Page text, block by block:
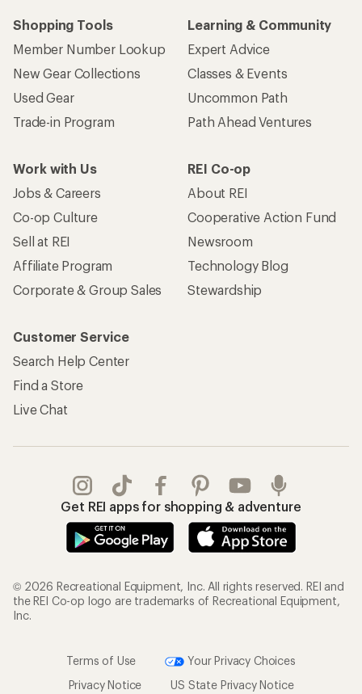
Shopping Tools
Member Number Lookup
New Gear Collections
Used Gear
Trade-in Program
Learning & Community
Expert Advice
Classes & Events
Uncommon Path
Path Ahead Ventures
Work with Us
Jobs & Careers
Co-op Culture
Sell at REI
Affiliate Program
Corporate & Group Sales
REI Co-op
About REI
Cooperative Action Fund
Newsroom
Technology Blog
Stewardship
Customer Service
Search Help Center
Find a Store
Live Chat
Get REI apps for shopping & adventure
© 2026 Recreational Equipment, Inc. All rights reserved. REI and
the REI Co-op logo are trademarks of Recreational Equipment,
Inc.
Terms of Use
Your Privacy Choices
Privacy Notice
US State Privacy Notice